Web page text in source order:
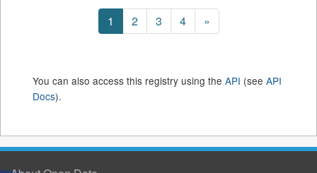
1 2 3 4 »
You can also access this registry using the API (see API
Docs).